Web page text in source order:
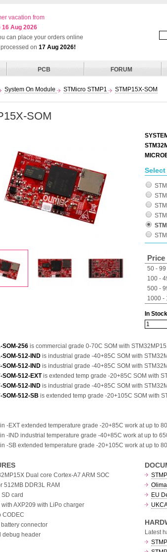
vacation from
16 Aug 2026
can place your orders online
on 17 Aug 2026!
PCB FORUM
System On Module STMicro STMP1 STMP15X-SOM
SOM
Price
50 -
100 -
500 -
1000 -
In Stock
SOM-256 is commercial grade 0-70C SOM with
SOM-512-IND is industrial grade -40+85C SOM with
SOM-512-IND is industrial grade -40+85C SOM with
SOM-512-EXTis extended temp grade -20+85C SOM with
SOM-512-IND is industrial grade -40+85C SOM with
SOM-512-SB is extended temp grade -20+105C SOM with
-EXT extended temperature grade -20+85C work at up to
-IND industrial temperature grade -40+85C work at up to
-SB extended temperature grade -20+105C work at up to
Dual core Cortex-A7 ARM SOC
512MB DDR3L RAM
SD card
with AXP209 with LiPo charger
CODEC
battery connector
debug header
EU
Latest